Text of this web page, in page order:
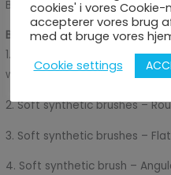
Brand
Brushes Used in the Video
1. Hog hairbrush – Round
washing the canvas
2. Soft synthetic brushes –
3. Soft synthetic brushes –
4. Soft synthetic brush –
cookies' i vores Cookie-
accepterer vores brug
med at bruge vores
Cookie settings